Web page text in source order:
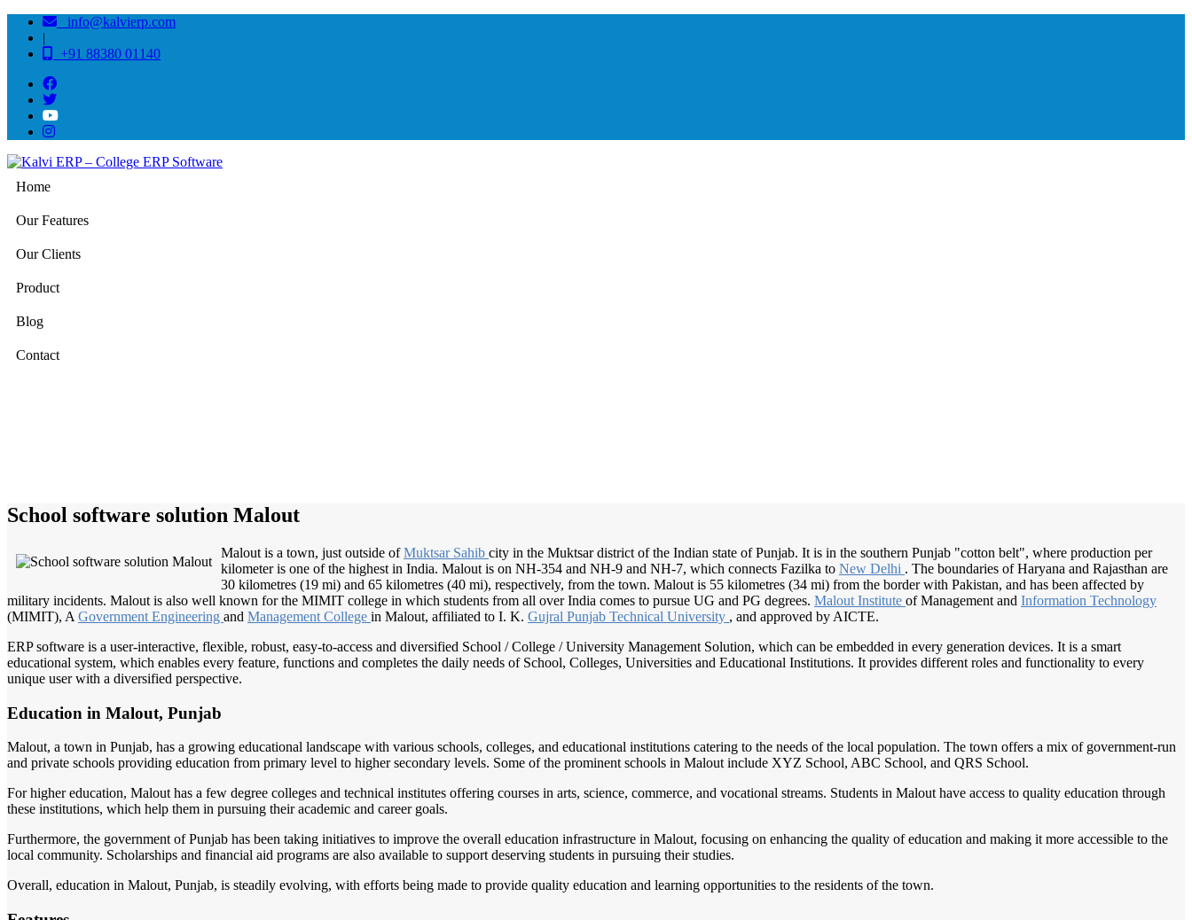
info@kalvierp.com
|
+91 88380 01140
Home
Our Features
Our Clients
Product
Blog
Contact
School software solution Malout
Malout is a town, just outside ofMuktsar Sahib city in the Muktsar district of the Indian state of Punjab. It is in the southern Punjab "cotton belt", where production per
kilometer is one of the highest in India. Malout is on NH-354 and NH-9 and NH-7, which connects Fazilka to New Delhi . The boundaries of Haryana and Rajasthan are
30 kilometres (19 mi) and 65 kilometres (40 mi), respectively, from the town. Malout is 55 kilometres (34 mi) from the border with Pakistan, and has been affected by
military incidents. Malout is also well known for the MIMIT college in which students from all over India comes to pursue UG and PG degrees. Malout Institute of Management and Information Technology
(MIMIT), A Government Engineering and Management College in Malout, affiliated to I. K. Gujral Punjab Technical University , and approved by AICTE.
ERP software is a user-interactive, flexible, robust, easy-to-access and diversified School / College / University Management Solution, which can be embedded in every generation devices. It is a smart
educational system, which enables every feature, functions and completes the daily needs of School, Colleges, Universities and Educational Institutions. It provides different roles and functionality to every
unique user with a diversified perspective.
Education in Malout, Punjab
Malout, a town in Punjab, has a growing educational landscape with various schools, colleges, and educational institutions catering to the needs of the local population. The town offers a mix of government-run
and private schools providing education from primary level to higher secondary levels. Some of the prominent schools in Malout include XYZ School, ABC School, and QRS School.
For higher education, Malout has a few degree colleges and technical institutes offering courses in arts, science, commerce, and vocational streams. Students in Malout have access to quality education through
these institutions, which help them in pursuing their academic and career goals.
Furthermore, the government of Punjab has been taking initiatives to improve the overall education infrastructure in Malout, focusing on enhancing the quality of education and making it more accessible to the
local community. Scholarships and financial aid programs are also available to support deserving students in pursuing their studies.
Overall, education in Malout, Punjab, is steadily evolving, with efforts being made to provide quality education and learning opportunities to the residents of the town.